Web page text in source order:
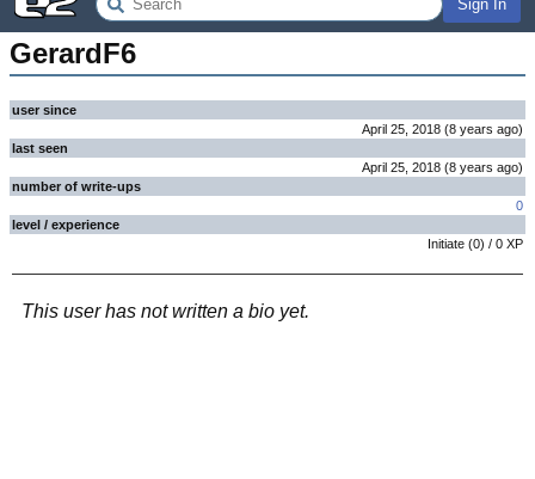
Sign In
GerardF6
user since
April 25, 2018 (8 years ago)
last seen
April 25, 2018 (8 years ago)
number of write-ups
0
level / experience
Initiate (0) / 0 XP
This user has not written a bio yet.